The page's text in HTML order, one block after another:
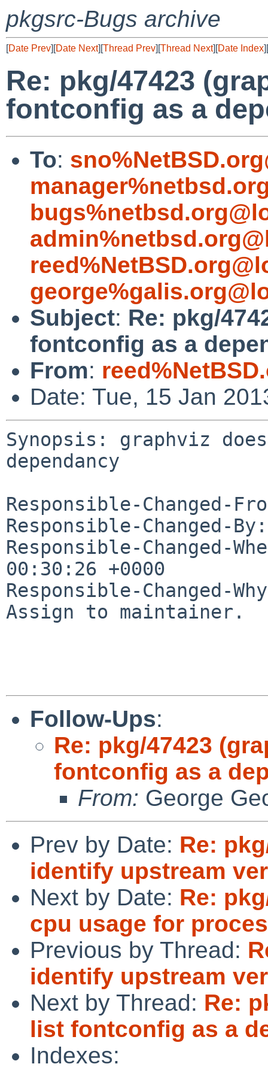
pkgsrc-Bugs archive
[Date Prev][Date Next][Thread Prev][Thread Next][Date Index][
Re: pkg/47423
fontconfig as a
To:
Subject: Re: pkg/
fontconfig as a
From:
Date: Tue, 15 Jan
Synopsis: graphviz
dependancy
Responsible-Changed-
Responsible-Changed-
Responsible-Changed-
00:30:26 +0000
Responsible-Changed-
Assign to maintainer.
Follow-Ups:
Re: pkg/47423
fontconfig as a
From: George
Prev by Date: Re:
identify upstream
Next by Date: Re:
cpu usage for
Previous by Thread:
identify upstream
Next by Thread: Re:
list fontconfig as a
Indexes: